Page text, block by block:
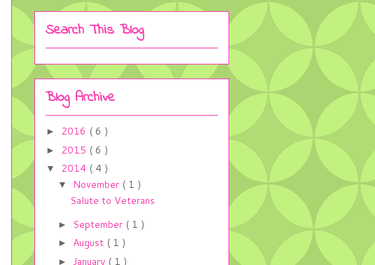
Search This Blog
Blog Archive
► 2016 ( 6 )
► 2015 ( 6 )
▼ 2014 ( 4 )
▼ November ( 1 )
Salute to Veterans
► September ( 1 )
► August ( 1 )
► January ( 1 )